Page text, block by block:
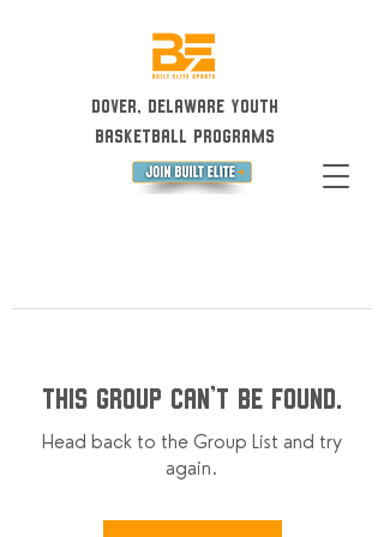
Dover, Delaware Youth
Basketball Programs
This group can't be found.
Head back to the Group List and try
again.